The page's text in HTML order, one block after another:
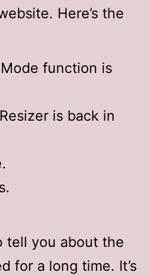
Here’s the
function is
is back in
tell you about the
for a long time. It’s